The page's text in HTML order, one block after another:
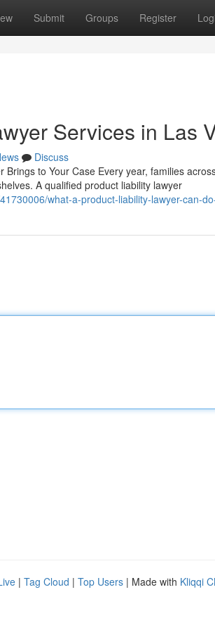
Submit Groups Register
Services in Las
Discuss
Brings to Your Case Every year, families
A qualified product liability lawyer
what-a-product-liability-lawyer-can-
| Tag Cloud | Top Users | Made with Kliqqi